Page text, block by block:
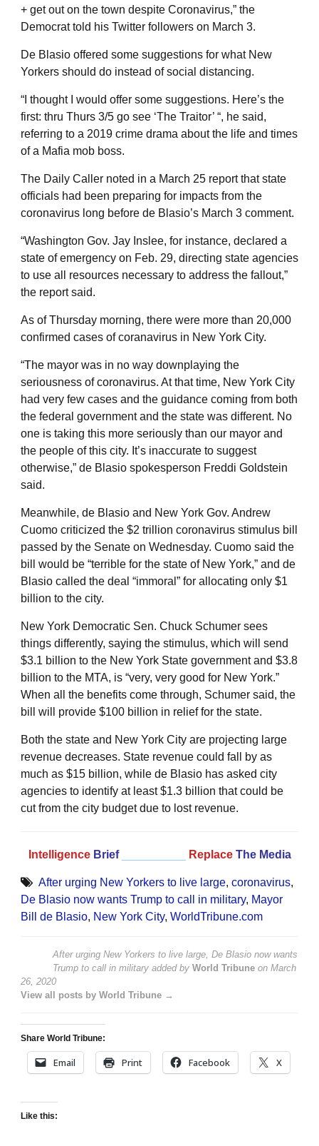
+ get out on the town despite Coronavirus,” the
Democrat told his Twitter followers on March 3.
De Blasio offered some suggestions for what New
Yorkers should do instead of social distancing.
“I thought I would offer some suggestions. Here’s the
first: thru Thurs 3/5 go see ‘The Traitor’ “, he said,
referring to a 2019 crime drama about the life and times
of a Mafia mob boss.
The Daily Caller noted in a March 25 report that state
officials had been preparing for impacts from the
coronavirus long before de Blasio’s March 3 comment.
“Washington Gov. Jay Inslee, for instance, declared a
state of emergency on Feb. 29, directing state agencies
to use all resources necessary to address the fallout,”
the report said.
As of Thursday morning, there were more than 20,000
confirmed cases of coranavirus in New York City.
“The mayor was in no way downplaying the
seriousness of coronavirus. At that time, New York City
had very few cases and the guidance coming from both
the federal government and the state was different. No
one is taking this more seriously than our mayor and
the people of this city. It’s inaccurate to suggest
otherwise,” de Blasio spokesperson Freddi Goldstein
said.
Meanwhile, de Blasio and New York Gov. Andrew
Cuomo criticized the $2 trillion coronavirus stimulus bill
passed by the Senate on Wednesday. Cuomo said the
bill would be “terrible for the state of New York,” and de
Blasio called the deal “immoral” for allocating only $1
billion to the city.
New York Democratic Sen. Chuck Schumer sees
things differently, saying the stimulus, which will send
$3.1 billion to the New York State government and $3.8
billion to the MTA, is “very, very good for New York.”
When all the benefits come through, Schumer said, the
bill will provide $100 billion in relief for the state.
Both the state and New York City are projecting large
revenue decreases. State revenue could fall by as
much as $15 billion, while de Blasio has asked city
agencies to identify at least $1.3 billion that could be
cut from the city budget due to lost revenue.
Intelligence Brief Replace The Media
After urging New Yorkers to live large, coronavirus,
De Blasio now wants Trump to call in military, Mayor
Bill de Blasio, New York City, WorldTribune.com
After urging New Yorkers to live large, De Blasio now wants
Trump to call in military added by World Tribune on March
26, 2020
View all posts by World Tribune →
Share World Tribune:
Email Print Facebook X
Like this: